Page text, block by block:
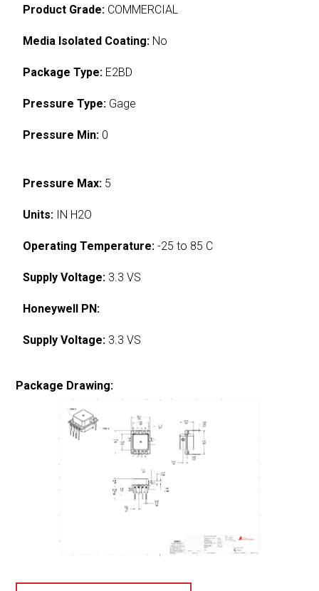
Product Grade: COMMERCIAL
Media Isolated Coating: No
Package Type: E2BD
Pressure Type: Gage
Pressure Min: 0
Pressure Max: 5
Units: IN H2O
Operating Temperature: -25 to 85 C
Supply Voltage: 3.3 VS
Honeywell PN:
Supply Voltage: 3.3 VS
Package Drawing: